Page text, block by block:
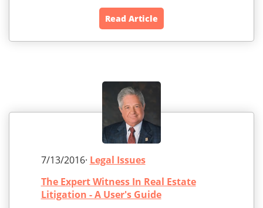
Read Article
7/13/2016· Legal Issues
The Expert Witness In Real Estate
Litigation - A User's Guide